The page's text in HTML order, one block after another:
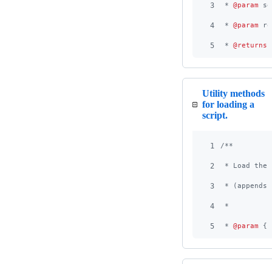
3 * @param
4 * @param
5 * @returns
Utility methods
for loading a
script.
1 /**
2 * Load
3 *
4 *
5 * @param {